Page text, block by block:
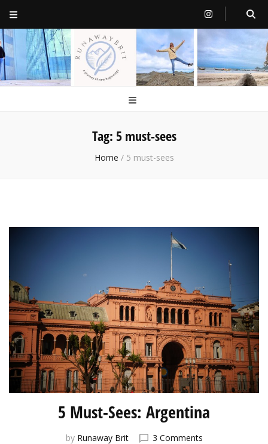
RunawayBrit
a journey of new beginnings
Tag: 5 must-sees
Home / 5 must-sees
5 Must-Sees: Argentina
by Runaway Brit 3 Commentson